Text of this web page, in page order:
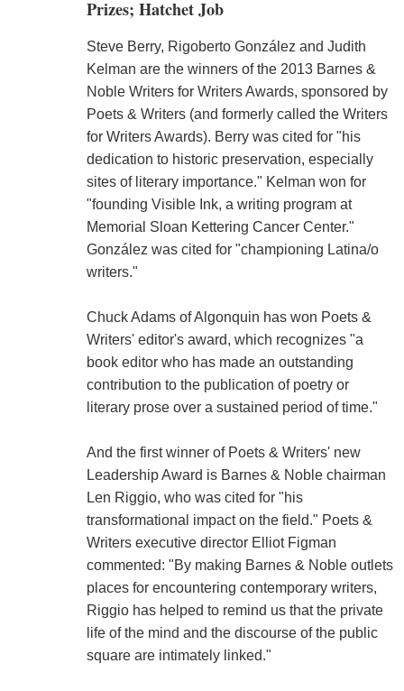
Prizes; Hatchet Job
Steve Berry, Rigoberto González and Judith
Kelman are the winners of the 2013 Barnes &
Noble Writers for Writers Awards, sponsored by
Poets & Writers (and formerly called the Writers
for Writers Awards). Berry was cited for "his
dedication to historic preservation, especially
sites of literary importance." Kelman won for
"founding Visible Ink, a writing program at
Memorial Sloan Kettering Cancer Center."
González was cited for "championing Latina/o
writers."
Chuck Adams of Algonquin has won Poets &
Writers' editor's award, which recognizes "a
book editor who has made an outstanding
contribution to the publication of poetry or
literary prose over a sustained period of time."
And the first winner of Poets & Writers' new
Leadership Award is Barnes & Noble chairman
Len Riggio, who was cited for "his
transformational impact on the field." Poets &
Writers executive director Elliot Figman
commented: "By making Barnes & Noble outlets
places for encountering contemporary writers,
Riggio has helped to remind us that the private
life of the mind and the discourse of the public
square are intimately linked."